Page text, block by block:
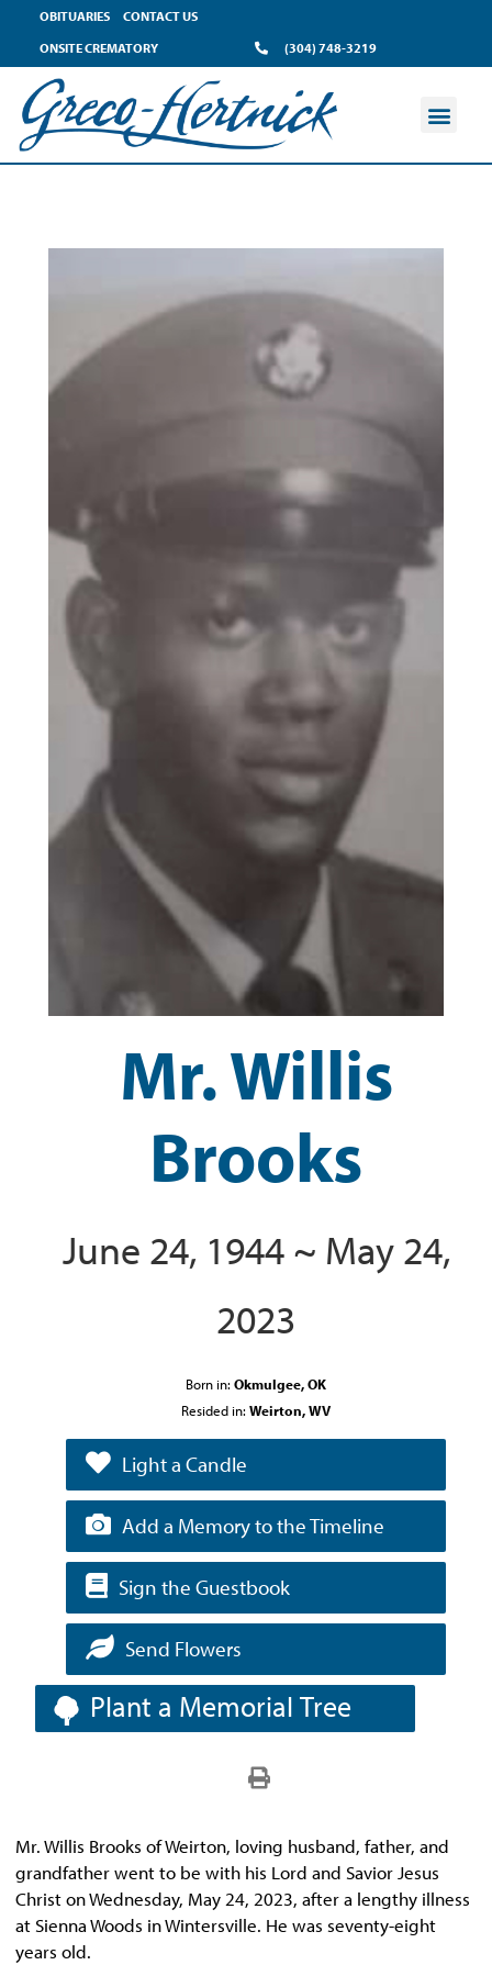
OBITUARIES
CONTACT US
ONSITE CREMATORY
(304) 748-3219
Mr. Willis
Brooks
June 24, 1944 ~ May 24,
2023
Born in: Okmulgee, OK
Resided in: Weirton, WV
Light a Candle
Add a Memory to the Timeline
Sign the Guestbook
Send Flowers
Plant a Memorial Tree
Mr. Willis Brooks of Weirton, loving husband, father, and
grandfather went to be with his Lord and Savior Jesus
Christ on Wednesday, May 24, 2023, after a lengthy illness
at Sienna Woods in Wintersville. He was seventy-eight
years old.